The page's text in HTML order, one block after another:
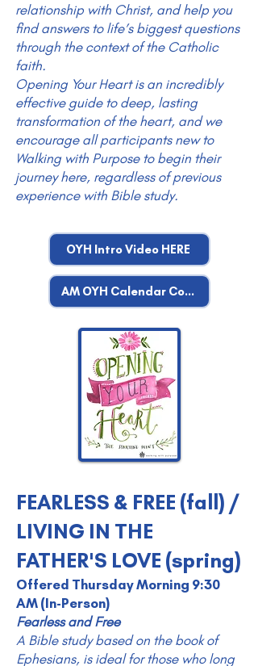
relationship with Christ, and help you
find answers to life’s biggest questions
through the context of the Catholic
faith.
Opening Your Heart is an incredibly
effective guide to deep, lasting
transformation of the heart, and we
encourage all participants new to
Walking with Purpose to begin their
journey here, regardless of previous
experience with Bible study.
OYH Intro Video HERE
AM OYH Calendar Coming Fall
FEARLESS & FREE (fall) /
LIVING IN THE
FATHER'S LOVE (spring)
Offered Thursday Morning 9:30
AM (In-Person)
Fearless and Free
A Bible study based on the book of
Ephesians, is ideal for those who long